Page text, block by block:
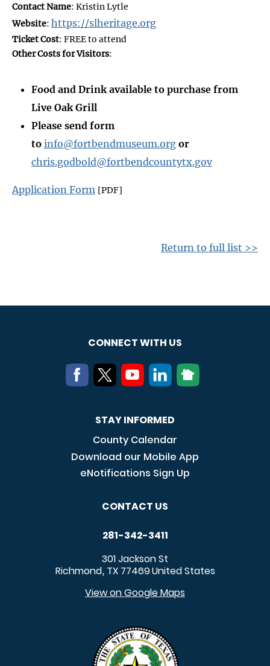
Contact Name: Kristin Lytle
Website: https://slheritage.org
Ticket Cost: FREE to attend
Other Costs for Visitors:
Food and Drink available to purchase from
Live Oak Grill
Please send form
to info@fortbendmuseum.org or
chris.godbold@fortbendcountytx.gov
Application Form [PDF]
Return to full list >>
CONNECT WITH US
STAY INFORMED
County Calendar
Download our Mobile App
eNotifications Sign Up
CONTACT US
281-342-3411
301 Jackson St
Richmond, TX 77469United States
View on Google Maps